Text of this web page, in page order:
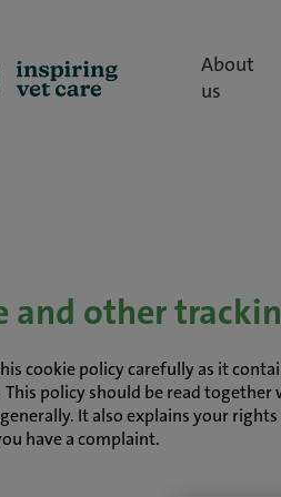
About
us
and other
cookie policy carefully as it
This policy should be read
It also explains your
have a complaint.